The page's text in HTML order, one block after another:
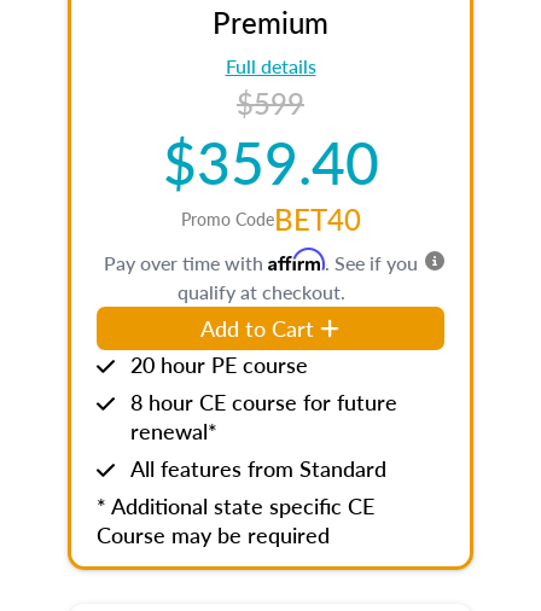
Premium
Full details
$599
$359.40
Promo CodeBET40
Pay over time with Affirm. See if you
qualify at checkout.
Add to Cart
20 hour PE course
8 hour CE course for future
renewal*
All features from Standard
* Additional state specific CE
Course may be required